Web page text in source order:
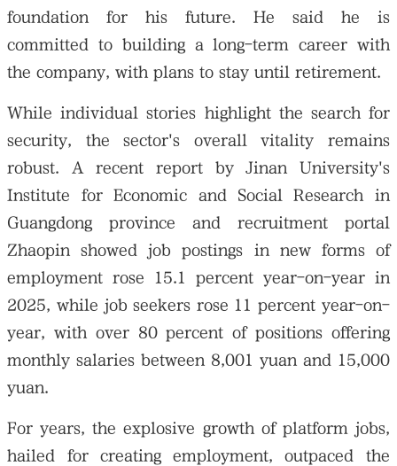
foundation for his future. He said he is
committed to building a long-term career with
the company, with plans to stay until retirement.
While individual stories highlight the search for
security, the sector's overall vitality remains
robust. A recent report by Jinan University's
Institute for Economic and Social Research in
Guangdong province and recruitment portal
Zhaopin showed job postings in new forms of
employment rose 15.1 percent year-on-year in
2025, while job seekers rose 11 percent year-on-
year, with over 80 percent of positions offering
monthly salaries between 8,001 yuan and 15,000
yuan.
For years, the explosive growth of platform jobs,
hailed for creating employment, outpaced the